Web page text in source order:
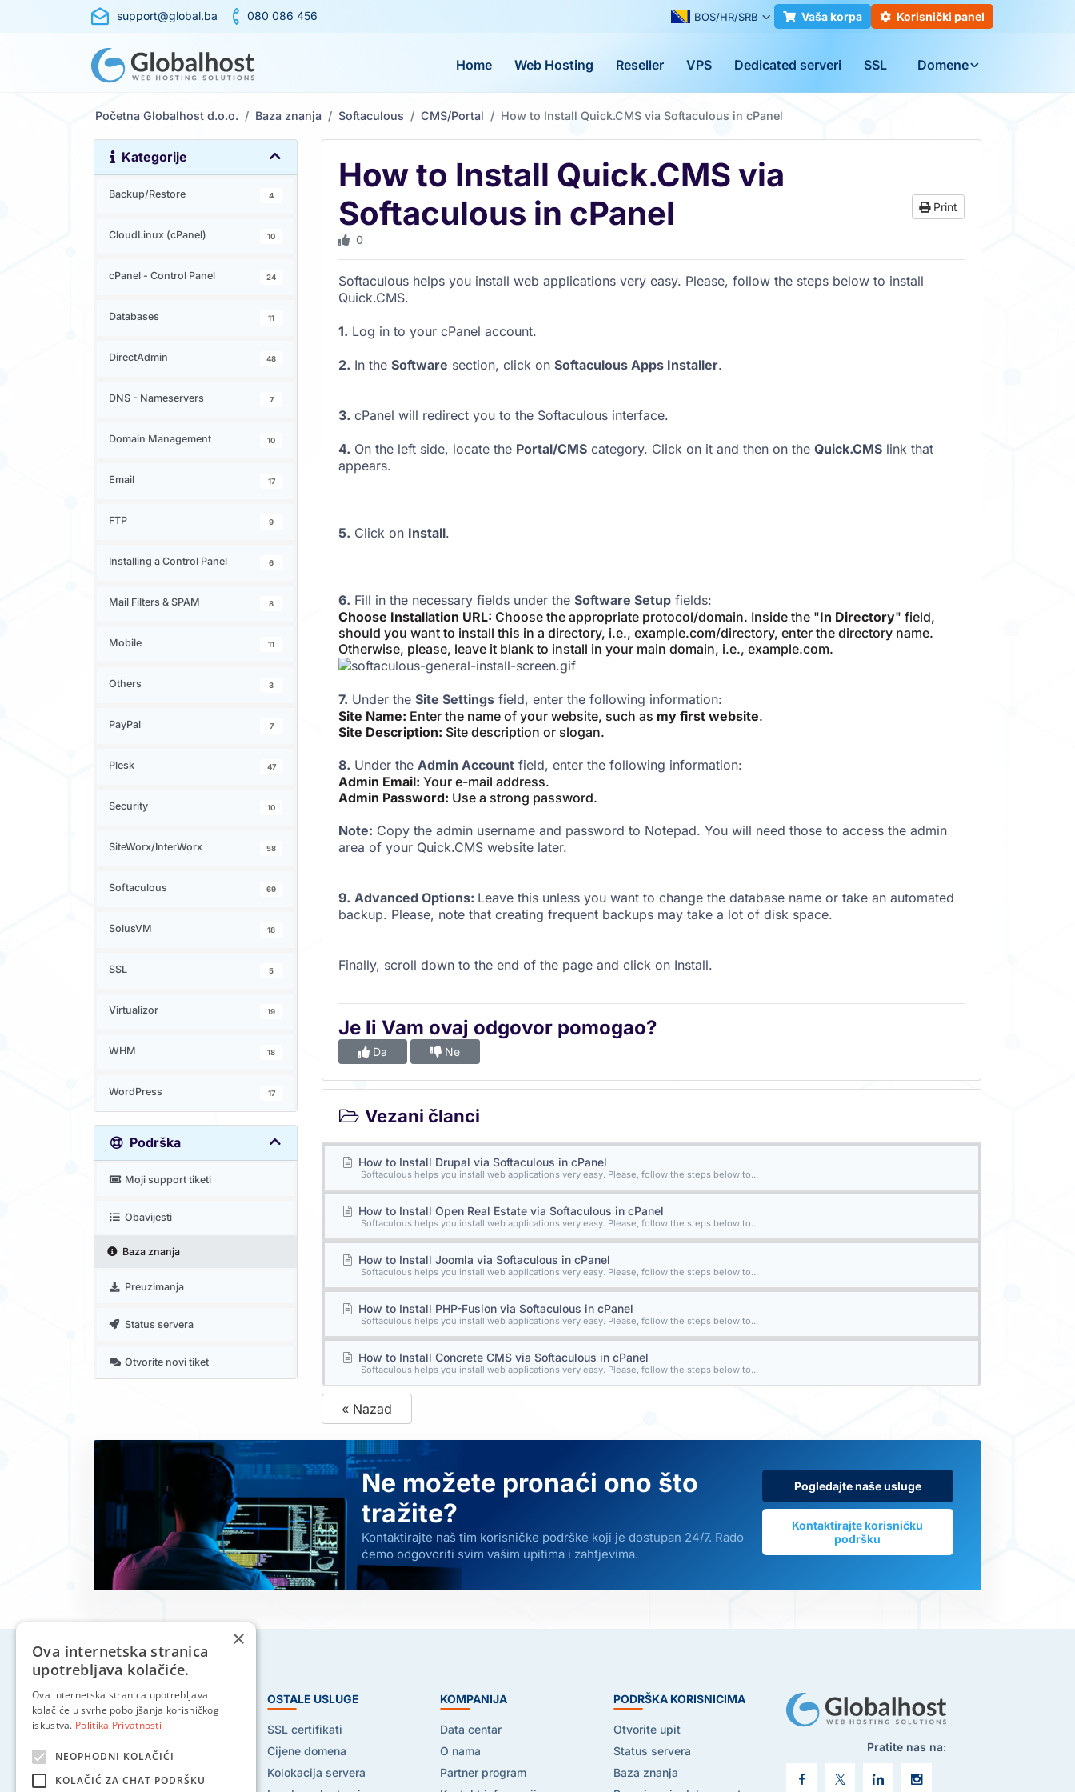
support@global.ba 080 086 456 BOS/HR/SRB Vaša korpa Korisnički panel
Home Web Hosting Reseller VPS Dedicated serveri SSL Domene
Početna Globalhost d.o.o. Baza znanja Softaculous CMS/Portal How to Install Quick.CMS via Softaculous in cPanel
Kategorije
Backup/Restore 4
CloudLinux (cPanel) 10
cPanel - Control Panel 24
Databases 11
DirectAdmin 48
DNS - Nameservers 7
Domain Management 10
Email 17
FTP 9
Installing a Control Panel 6
Mail Filters & SPAM 8
Mobile 11
Others 3
PayPal 7
Plesk 47
Security 10
SiteWorx/InterWorx 58
Softaculous 69
SolusVM 18
SSL 5
Virtualizor 19
WHM 18
WordPress 17
Podrška
Moji support tiketi
Obavijesti
Baza znanja
Preuzimanja
Status servera
Otvorite novi tiket
How to Install Quick.CMS via
Softaculous in cPanel
Print
0
Softaculous helps you install web applications very easy. Please, follow the steps below to install
Quick.CMS.
1. Log in to your cPanel account.
2. In the Software section, click on Softaculous Apps Installer.
3. cPanel will redirect you to the Softaculous interface.
4. On the left side, locate the Portal/CMS category. Click on it and then on the Quick.CMS link that
appears.
5. Click on Install.
6. Fill in the necessary fields under the Software Setup fields:
Choose Installation URL: Choose the appropriate protocol/domain. Inside the "In Directory" field,
should you want to install this in a directory, i.e., example.com/directory, enter the directory name.
Otherwise, please, leave it blank to install in your main domain, i.e., example.com.
7. Under the Site Settings field, enter the following information:
Site Name: Enter the name of your website, such as my first website.
Site Description: Site description or slogan.
8. Under the Admin Account field, enter the following information:
Admin Email: Your e-mail address.
Admin Password: Use a strong password.
Note: Copy the admin username and password to Notepad. You will need those to access the admin
area of your Quick.CMS website later.
9. Advanced Options: Leave this unless you want to change the database name or take an automated
backup. Please, note that creating frequent backups may take a lot of disk space.
Finally, scroll down to the end of the page and click on Install.
Je li Vam ovaj odgovor pomogao?
Da Ne
Vezani članci
How to Install Drupal via Softaculous in cPanel
Softaculous helps you install web applications very easy. Please, follow the steps below to...
How to Install Open Real Estate via Softaculous in cPanel
Softaculous helps you install web applications very easy. Please, follow the steps below to...
How to Install Joomla via Softaculous in cPanel
Softaculous helps you install web applications very easy. Please, follow the steps below to...
How to Install PHP-Fusion via Softaculous in cPanel
Softaculous helps you install web applications very easy. Please, follow the steps below to...
How to Install Concrete CMS via Softaculous in cPanel
Softaculous helps you install web applications very easy. Please, follow the steps below to...
« Nazad
Ne možete pronaći ono što
tražite?
Kontaktirajte naš tim korisničke podrške koji je dostupan 24/7. Rado
ćemo odgovoriti svim vašim upitima i zahtjevima.
Pogledajte naše usluge
Kontaktirajte korisničku
podršku
HOSTING USLUGE
Web hosting
Reseller hosting
VPS hosting
OSTALE USLUGE
SSL certifikati
Cijene domena
Kolokacija servera
KOMPANIJA
Data centar
O nama
Partner program
PODRŠKA KORISNICIMA
Otvorite upit
Status servera
Baza znanja
Pratite nas na:
×
Ova internetska stranica
upotrebljava kolačiće.
Ova internetska stranica upotrebljava
kolačiće u svrhe poboljšanja korisničkog
iskustva. Politika Privatnosti
NEOPHODNI KOLAČIĆI
KOLAČIĆ ZA CHAT PODRŠKU